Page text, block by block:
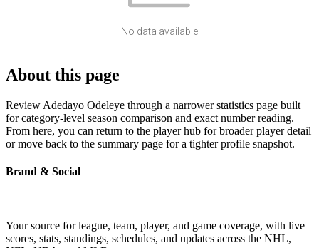
No data available
About this page
Review Adedayo Odeleye through a narrower statistics page built
for category-level season comparison and exact number reading.
From here, you can return to the player hub for broader player detail
or move back to the summary page for a tighter profile snapshot.
Brand & Social
Your source for league, team, player, and game coverage, with live
scores, stats, standings, schedules, and updates across the NHL,